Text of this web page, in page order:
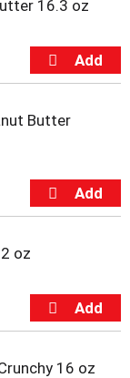
16.3 oz
Butter
oz
16 oz